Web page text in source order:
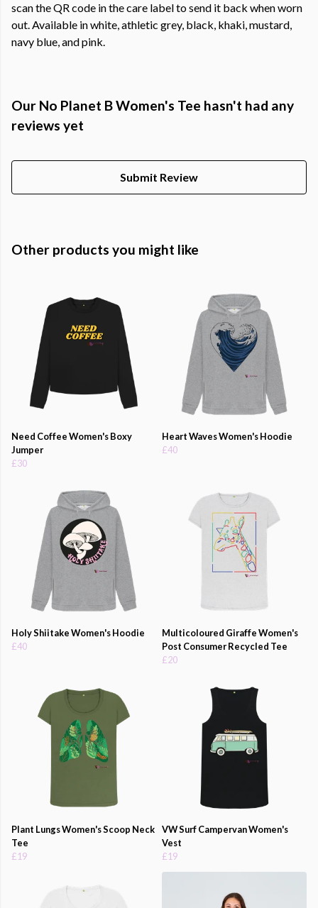
scan the QR code in the care label to send it back when worn
out. Available in white, athletic grey, black, khaki, mustard,
navy blue, and pink.
Our No Planet B Women's Tee hasn't had any
reviews yet
Submit Review
Other products you might like
Need Coffee Women's Boxy
Jumper
£30
Heart Waves Women's Hoodie
£40
Holy Shiitake Women's Hoodie
£40
Multicoloured Giraffe Women's
Post Consumer Recycled Tee
£20
Plant Lungs Women's Scoop Neck
Tee
£19
VW Surf Campervan Women's
Vest
£19